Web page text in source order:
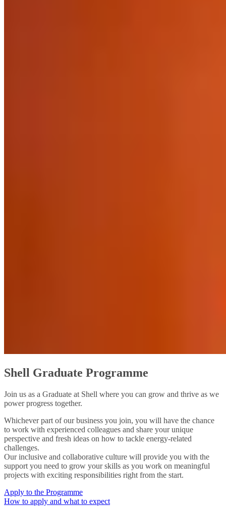
Shell Graduate Programme
Join us as a Graduate at Shell where you can grow and thrive as we
power progress together.
Whichever part of our business you join, you will have the chance
to work with experienced colleagues and share your unique
perspective and fresh ideas on how to tackle energy-related
challenges.
Our inclusive and collaborative culture will provide you with the
support you need to grow your skills as you work on meaningful
projects with exciting responsibilities right from the start.
Apply to the Programme
How to apply and what to expect